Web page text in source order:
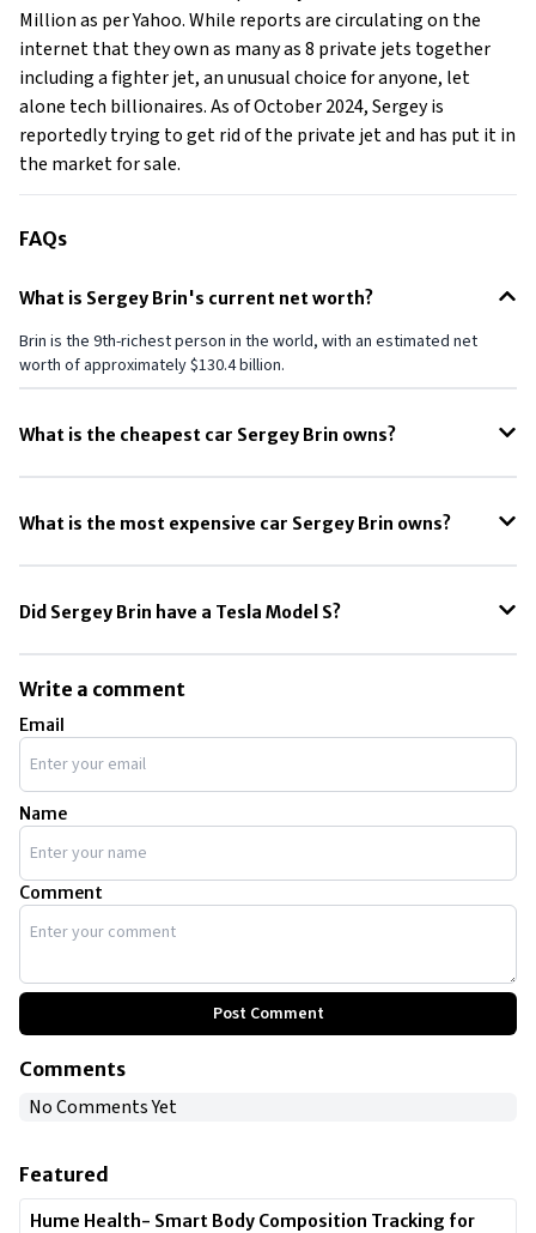
Million as per Yahoo. While reports are circulating on the
internet that they own as many as 8 private jets together
including a fighter jet, an unusual choice for anyone, let
alone tech billionaires. As of October 2024, Sergey is
reportedly trying to get rid of the private jet and has put it in
the market for sale.
FAQs
What is Sergey Brin's current net worth?
Brin is the 9th-richest person in the world, with an estimated net
worth of approximately $130.4 billion.
What is the cheapest car Sergey Brin owns?
Toyota Prius is the cheapest car owned by Sergey Brin.
What is the most expensive car Sergey Brin owns?
The Tesla Model S is the most expensive car owned by Sergey Brin.
Did Sergey Brin have a Tesla Model S?
Sergey Brin owns a Tesla Model S. The cost of the base model is
approximately $110,000.
Write a comment
Email
Name
Comment
Post Comment
Comments
No Comments Yet
Featured
Hume Health- Smart Body Composition Tracking for